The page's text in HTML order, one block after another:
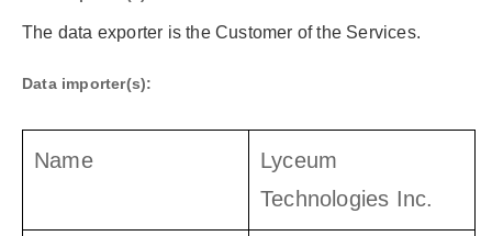
The data exporter is the Customer of the Services.
Data importer(s):
Name
Lyceum
Technologies Inc.